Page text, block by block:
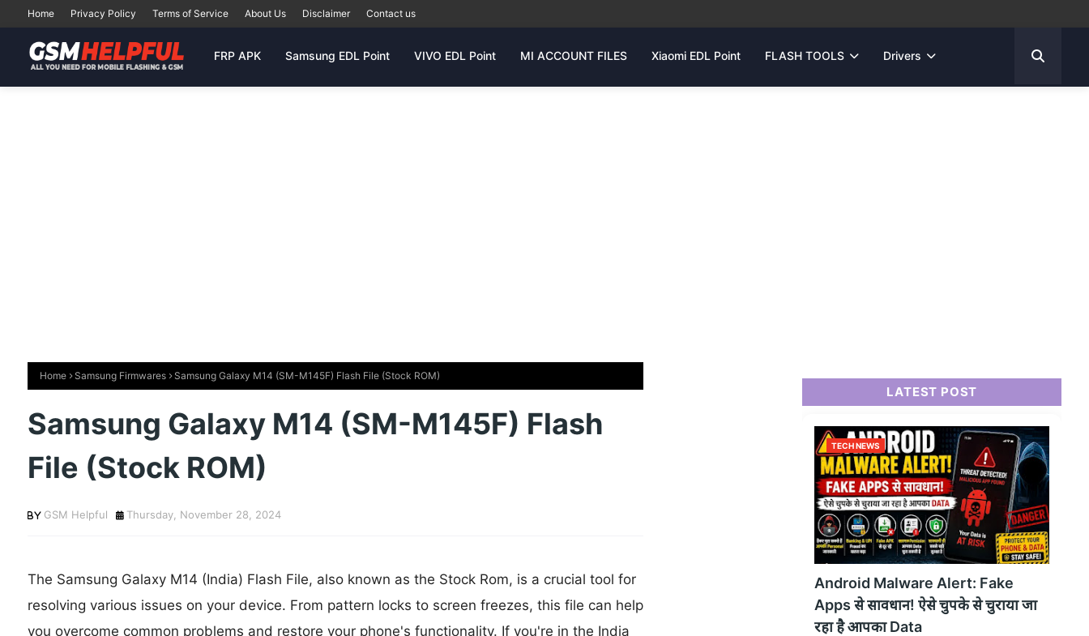
Home Privacy Policy Terms of Service About Us Disclaimer Contact us
FRP APK Samsung EDL Point VIVO EDL Point MI ACCOUNT FILES Xiaomi EDL Point FLASH TOOLS Drivers
Home Samsung Firmwares Samsung Galaxy M14 (SM-M145F) Flash File (Stock ROM)
Samsung Galaxy M14 (SM-M145F) Flash
File (Stock ROM)
GSM Helpful Thursday, November 28, 2024
The Samsung Galaxy M14 (India) Flash File, also known as the Stock Rom, is a crucial tool for
resolving various issues on your device. From pattern locks to screen freezes, this file can help
you overcome common problems and restore your phone's functionality. If you're in the India
LATEST POST
TECH NEWS
Android Malware Alert: Fake
Apps से सावधान! ऐसे चुपके से चुराया जा
रहा है आपका Data